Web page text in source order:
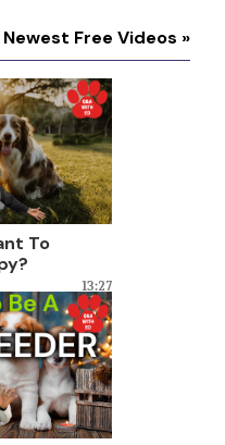
Free Videos »
To
13:27